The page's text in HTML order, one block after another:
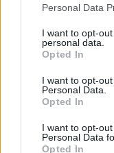
Personal Data
I want to opt-
personal data.
Opted In
I want to opt-
Personal Data.
Opted In
I want to opt-
Personal Data
Opted In
A post
Catch
Last Trick: The